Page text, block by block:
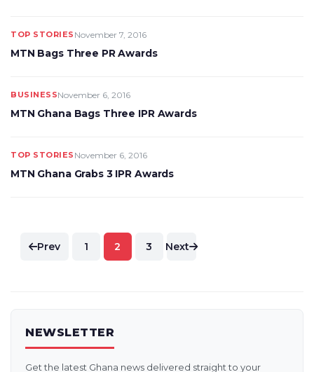
TOP STORIES November 7, 2016
MTN Bags Three PR Awards
BUSINESSNovember 6, 2016
MTN Ghana Bags Three IPR Awards
TOP STORIES November 6, 2016
MTN Ghana Grabs 3 IPR Awards
Posts
pagination
Prev 1 2 3 Next
NEWSLETTER
Get the latest Ghana news delivered straight to your